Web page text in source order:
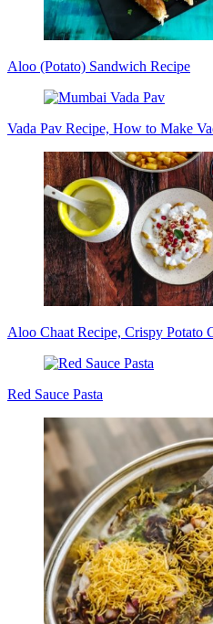
Aloo (Potato) Sandwich Recipe
Vada Pav Recipe, How to Make
Aloo Chaat Recipe, Crispy Potato
Red Sauce Pasta